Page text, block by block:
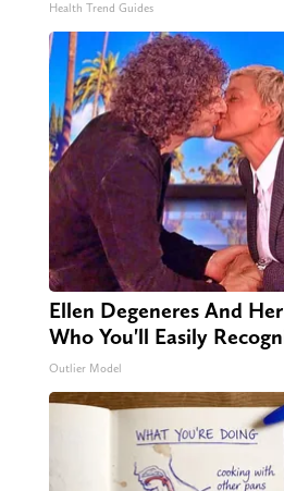
Health Trend Guides
Ellen Degeneres And
Who You'll Easily
Outlier Model